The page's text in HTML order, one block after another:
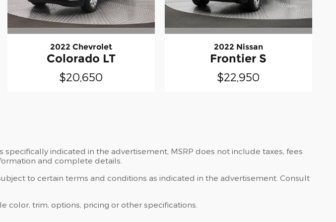
2022 Chevrolet
Colorado LT
$20,650
2022 Nissan
Frontier S
$22,950
specifically indicated in the advertisement, MSRP does not include taxes, fees
and complete details.
to certain terms and conditions as indicated in the advertisement. Consult
color, trim, options, pricing or other specifications.